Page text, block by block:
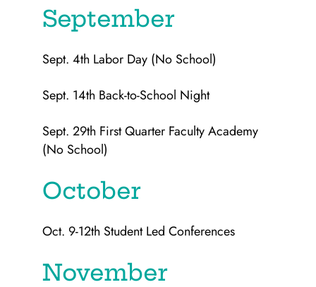
September
Sept. 4th Labor Day (No School)
Sept. 14th Back-to-School Night
Sept. 29th First Quarter Faculty Academy
(No School)
October
Oct. 9-12th Student Led Conferences
November